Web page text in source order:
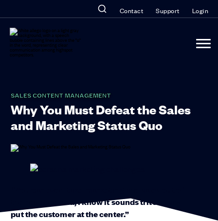
Contact Support Login
SALES CONTENT MANAGEMENT
Why You Must Defeat the Sales
and Marketing Status Quo
the equation and, I know it sounds trite to say,
put the customer at the center.”